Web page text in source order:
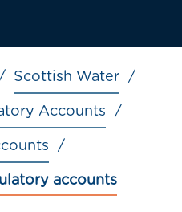
Scottish Water
Accounts
accounts